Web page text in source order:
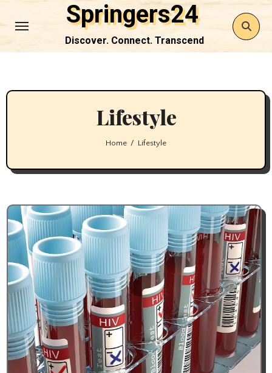
to
Springers24
Discover. Connect. Transcend
Lifestyle
Home Lifestyle